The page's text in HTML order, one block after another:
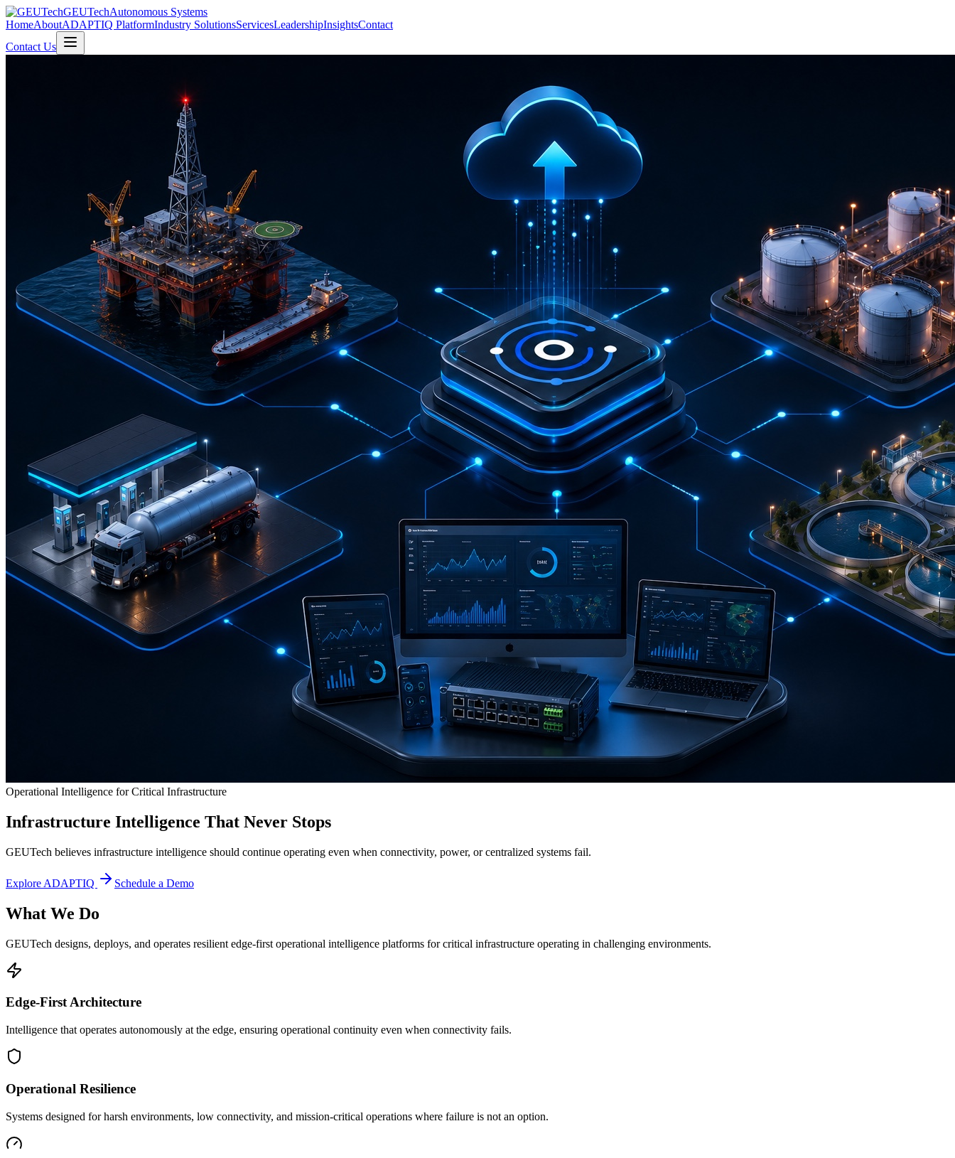
GEUTechAutonomous Systems
HomeAboutADAPTIQ PlatformIndustry SolutionsServicesLeadershipInsightsContact
Contact Us
Operational Intelligence for Critical Infrastructure
Infrastructure Intelligence That Never Stops
GEUTech believes infrastructure intelligence should continue operating even when connectivity, power, or centralized systems fail.
Explore ADAPTIQ Schedule a Demo
What We Do
GEUTech designs, deploys, and operates resilient edge-first operational intelligence platforms for critical infrastructure operating in challenging environments.
Edge-First Architecture
Intelligence that operates autonomously at the edge, ensuring operational continuity even when connectivity fails.
Operational Resilience
Systems designed for harsh environments, low connectivity, and mission-critical operations where failure is not an option.